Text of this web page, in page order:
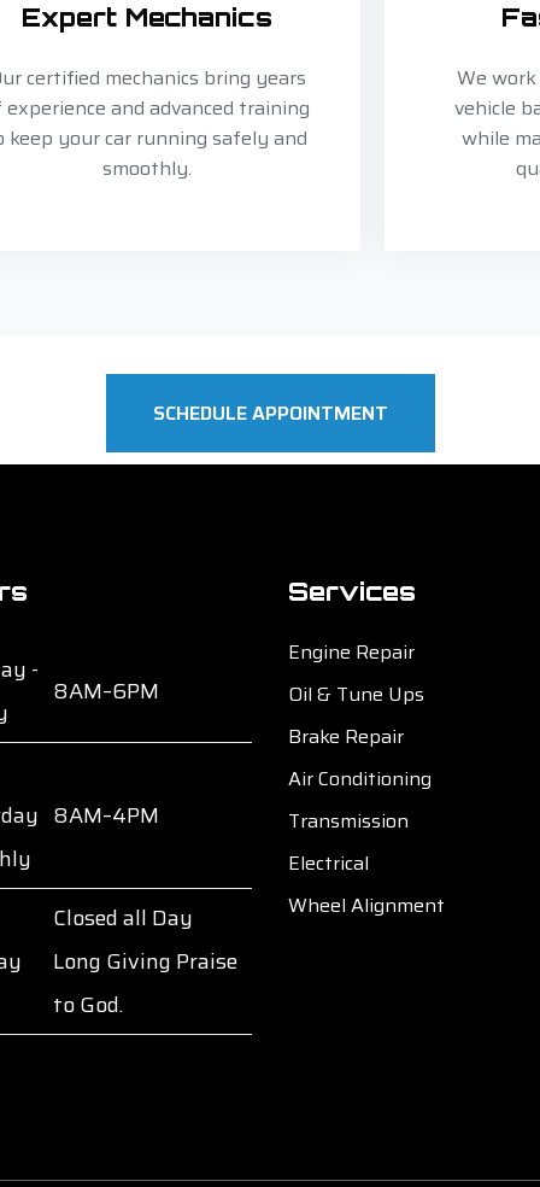
Expert Mechanics
certified mechanics bring years
experience and advanced training
keep your car running safely and
smoothly.
We
vehicle
while
SCHEDULE APPOINTMENT
-
8AM–6PM
8AM–4PM
Closed all Day
Long Giving Praise
to God.
Services
Engine Repair
Oil & Tune Ups
Brake Repair
Air Conditioning
Transmission
Electrical
Wheel Alignment